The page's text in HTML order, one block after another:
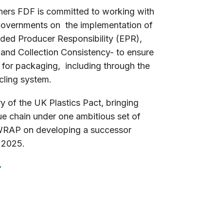
FDF is committed to working with
on the implementation of
Producer Responsibility (EPR),
Collection Consistency- to ensure
packaging, including through the
system.
of the UK Plastics Pact, bringing
chain under one ambitious set of
on developing a successor